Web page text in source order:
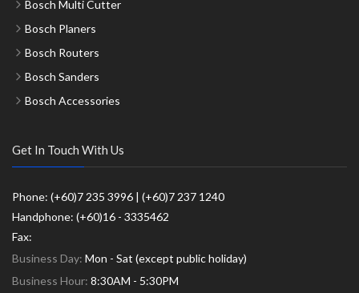
Bosch Multi Cutter
Bosch Planers
Bosch Routers
Bosch Sanders
Bosch Accessories
Get In Touch With Us
Phone: (+60)7 235 3996 | (+60)7 237 1240
Handphone: (+60)16 - 3335462
Fax:
Business Day: Mon - Sat (except public holiday)
Business Hour: 8:30AM - 5:30PM